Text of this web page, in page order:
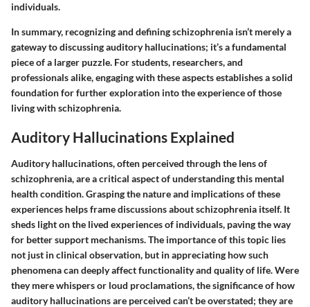
individuals.
In summary, recognizing and defining schizophrenia isn’t merely a
gateway to discussing auditory hallucinations; it’s a fundamental
piece of a larger puzzle. For students, researchers, and
professionals alike, engaging with these aspects establishes a solid
foundation for further exploration into the experience of those
living with schizophrenia.
Auditory Hallucinations Explained
Auditory hallucinations, often perceived through the lens of
schizophrenia, are a critical aspect of understanding this mental
health condition. Grasping the nature and implications of these
experiences helps frame discussions about schizophrenia itself. It
sheds light on the lived experiences of individuals, paving the way
for better support mechanisms. The importance of this topic lies
not just in clinical observation, but in appreciating how such
phenomena can deeply affect functionality and quality of life. Were
they mere whispers or loud proclamations, the significance of how
auditory hallucinations are perceived can’t be overstated; they are